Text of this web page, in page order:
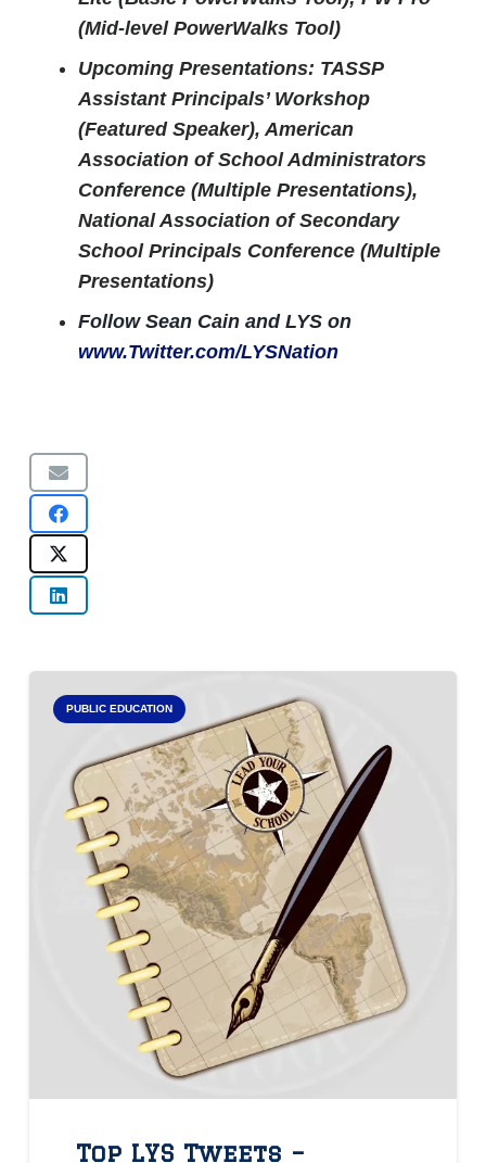
(Mid-level PowerWalks Tool)
Upcoming Presentations: TASSP
Assistant Principals’ Workshop
(Featured Speaker), American
Association of School Administrators
Conference (Multiple Presentations),
National Association of Secondary
School Principals Conference (Multiple
Presentations)
Follow Sean Cain and LYS on
www.Twitter.com/LYSNation
PUBLIC EDUCATION
Top LYS Tweets –